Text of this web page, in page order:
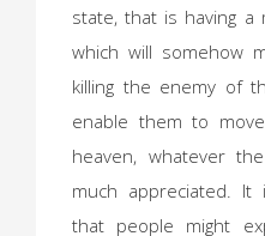
state, that is having a
which will somehow
killing the enemy of
enable them to
heaven, whatever
much appreciated. It
that people might